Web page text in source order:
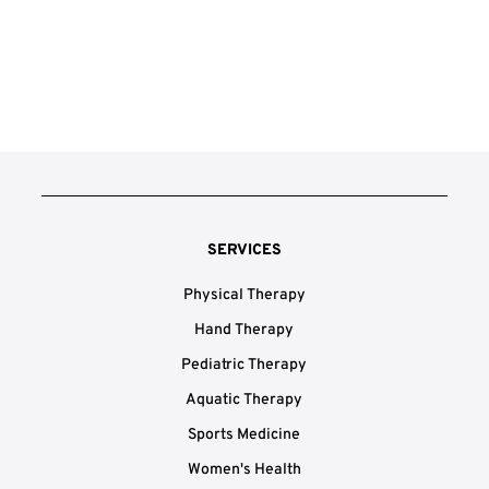
SERVICES
Physical Therapy
Hand Therapy
Pediatric Therapy
Aquatic Therapy
Sports Medicine
Women's Health